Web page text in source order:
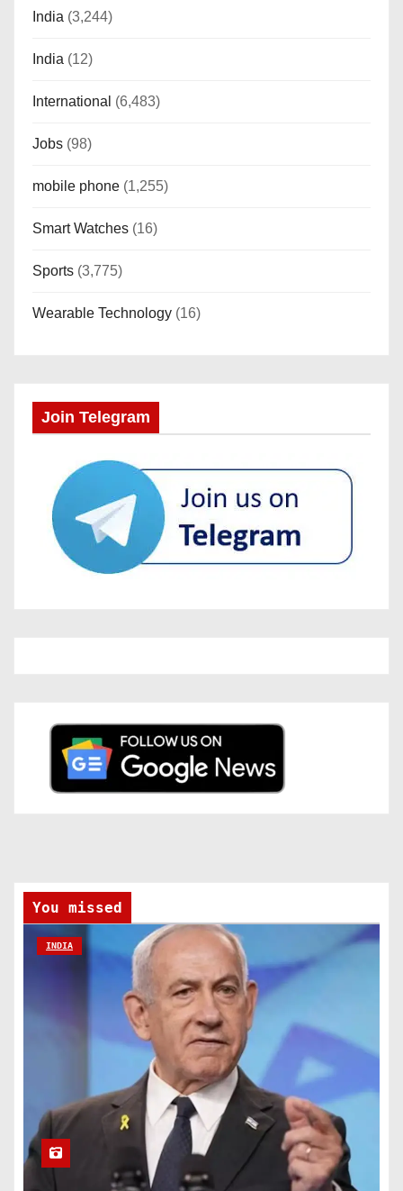
India (3,244)
India (12)
International (6,483)
Jobs (98)
mobile phone (1,255)
Smart Watches (16)
Sports (3,775)
Wearable Technology (16)
Join Telegram
You missed
INDIA